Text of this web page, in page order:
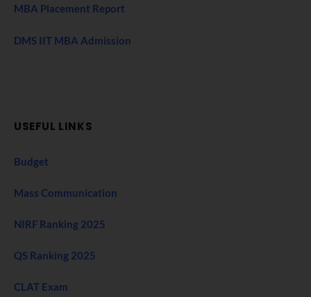
MBA Placement Report
DMS IIT MBA Admission
USEFUL LINKS
Budget
Mass Communication
NIRF Ranking 2025
QS Ranking 2025
CLAT Exam